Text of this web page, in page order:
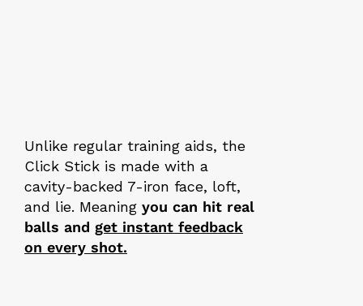
Unlike regular training aids, the
Click Stick is made with a
cavity-backed 7-iron face, loft,
and lie. Meaning you can hit real
balls and get instant feedback
on every shot.